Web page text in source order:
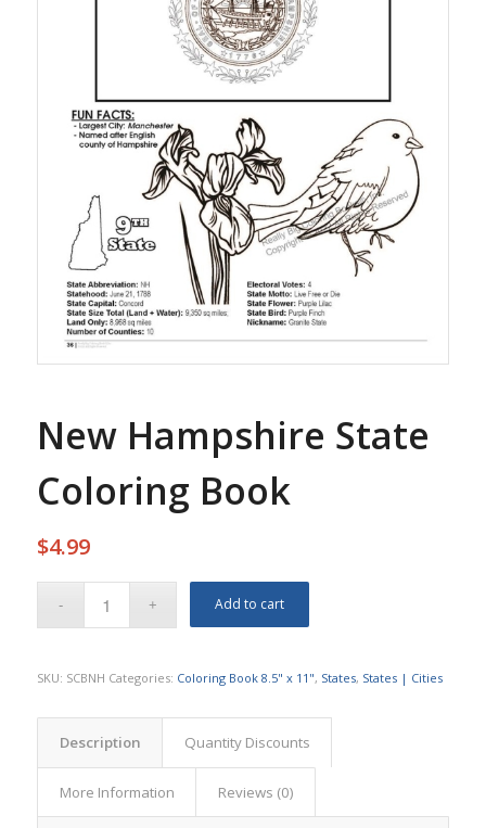
New Hampshire State
Coloring Book
$4.99
Add to cart
SKU: SCBNH Categories: Coloring Book 8.5" x 11", States, States | Cities
Description Quantity Discounts
More Information Reviews (0)